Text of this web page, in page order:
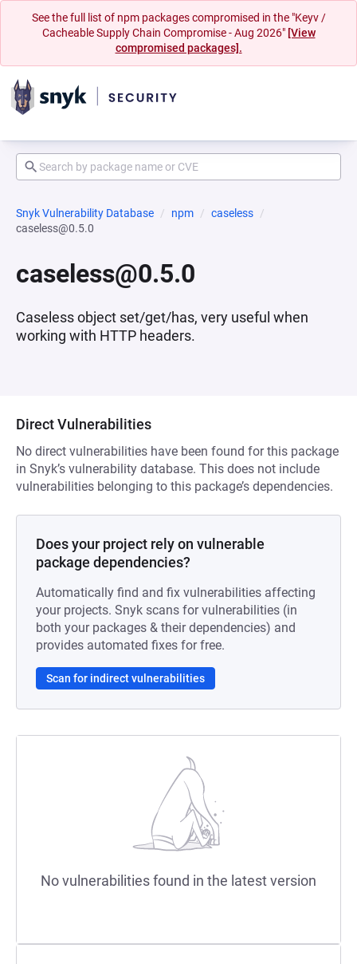
See the full list of npm packages compromised in the "Keyv /
Cacheable Supply Chain Compromise - Aug 2026" [View
compromised packages].
Snyk Vulnerability Database npm
caseless
caseless@0.5.0
caseless@0.5.0
Caseless object set/get/has, very useful when
working with HTTP headers.
Direct Vulnerabilities
No direct vulnerabilities have been found for this package
in Snyk’s vulnerability database. This does not include
vulnerabilities belonging to this package’s dependencies.
Does your project rely on vulnerable
package dependencies?
Automatically find and fix vulnerabilities affecting
your projects. Snyk scans for vulnerabilities (in
both your packages & their dependencies) and
provides automated fixes for free.
Scan for indirect vulnerabilities
No vulnerabilities found in the latest version